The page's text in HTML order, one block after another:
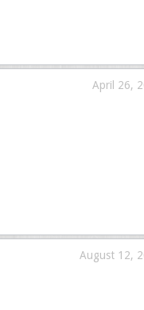
April 26,
August 12,